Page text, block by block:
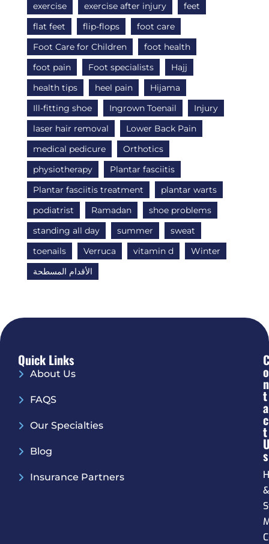
exercise
exercise after injury
feet
flat feet
flip-flops
foot care
Foot Care for Children
foot health
foot pain
Foot specialists
Hajj
health tips
heel pain
Hijama
Ill-fitting shoe
Ingrown Toenail
Injury
laser hair removal
Lower Back Pain
medical pedicure
Orthotics
physiotherapy
Plantar fasciitis
Plantar fasciitis treatment
plantar warts
podiatrist
Ramadan
shoe problems
standing all day
summer
sweat
toenails
Verruca vitamin d
Winter
الأقدام المسطحة
Quick Links
About Us
FAQS
Our Specialties
Blog
Insurance Partners
C
O
N
T
A
C
T
S
&